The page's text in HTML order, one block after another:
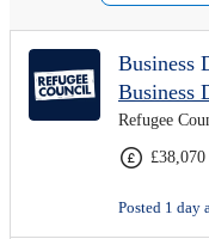
Business
Business
Refugee
£38,070
Posted 1 day